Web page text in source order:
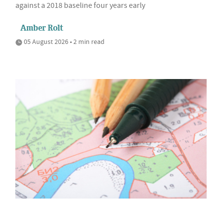
against a 2018 baseline four years early
Amber Rolt
05 August 2026 • 2 min read